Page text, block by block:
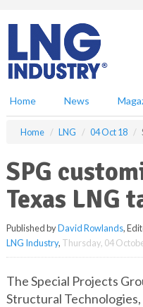
Home News
Home LNG 04 Oct 18
SPG
Texas LNG
Published byDavid Rowlands,
LNG Industry, Thursday, 04
The Special Projects
Structural